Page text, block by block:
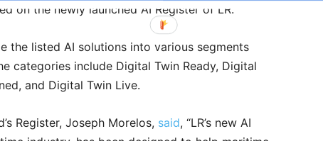
on the newly launched AI Register of LR.
the listed AI solutions into various segments
categories include Digital Twin Ready, Digital
and Digital Twin Live.
Register, Joseph Morelos, said, “LR’s new AI